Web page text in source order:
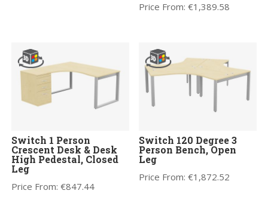
Price From:€1,389.58
Switch 1 Person
Crescent Desk & Desk
High Pedestal, Closed
Leg
Price From:€847.44
Switch 120 Degree 3
Person Bench, Open
Leg
Price From:€1,872.52